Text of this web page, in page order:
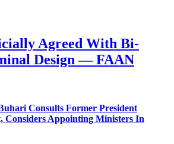
Agreed With Bi-
Design — FAAN
Consults Former President
Considers Appointing Ministers In